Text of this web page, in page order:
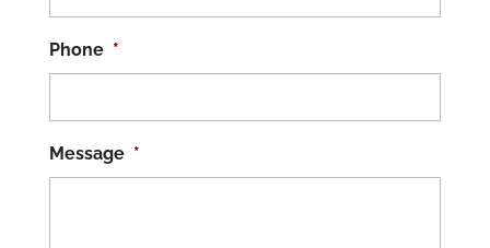
Phone *
Message *